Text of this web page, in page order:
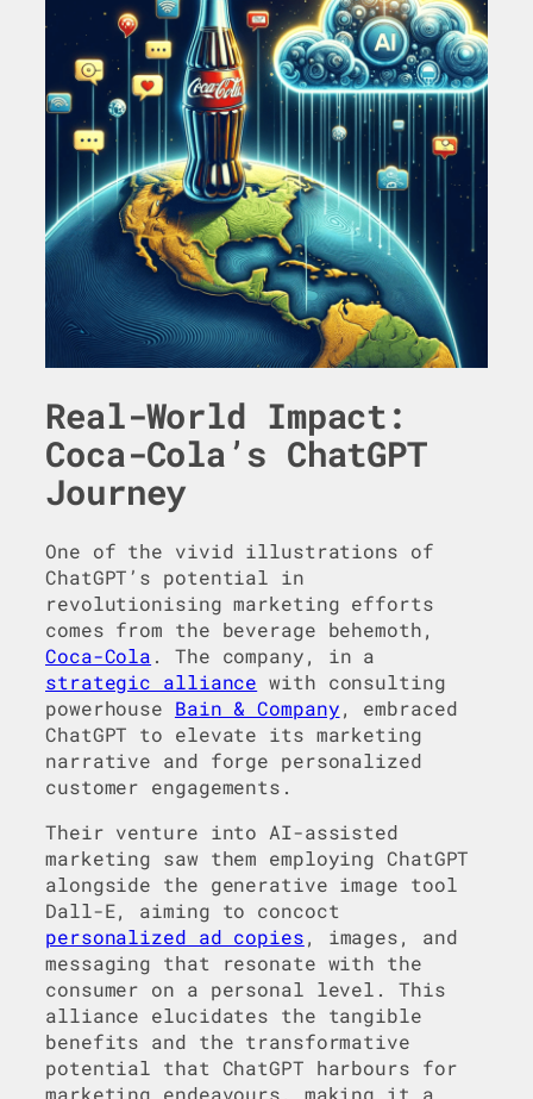
Real-World Impact:
Coca-Cola’s ChatGPT
Journey
One of the vivid illustrations of
ChatGPT’s potential in
revolutionising marketing efforts
comes from the beverage behemoth,
Coca-Cola . The company, in a
strategic alliance with consulting
powerhouse Bain & Company, embraced
ChatGPT to elevate its marketing
narrative and forge personalized
customer engagements.
Their venture into AI-assisted
marketing saw them employing ChatGPT
alongside the generative image tool
Dall-E, aiming to concoct
personalized ad copies, images, and
messaging that resonate with the
consumer on a personal level. This
alliance elucidates the tangible
benefits and the transformative
potential that ChatGPT harbours for